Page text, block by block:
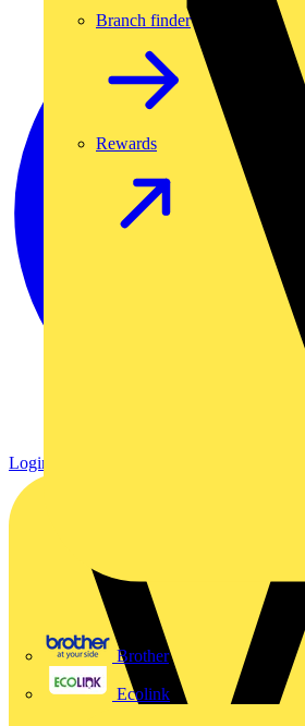
Brother
Ecolink
Branch finder
Rewards
Login